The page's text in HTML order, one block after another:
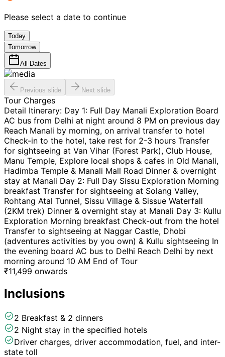
Please select a date to continue
Today
Tomorrow
All Dates
Previous slide Next slide
Tour Charges
Detail Itinerary: Day 1: Full Day Manali Exploration Board
AC bus from Delhi at night around 8 PM on previous day
Reach Manali by morning, on arrival transfer to hotel
Check-in to the hotel, take rest for 2-3 hours Transfer
for sightseeing at Van Vihar (Forest Park), Club House,
Manu Temple, Explore local shops & cafes in Old Manali,
Hadimba Temple & Manali Mall Road Dinner & overnight
stay at Manali Day 2: Full Day Sissu Exploration Morning
breakfast Transfer for sightseeing at Solang Valley,
Rohtang Atal Tunnel, Sissu Village & Sissue Waterfall
(2KM trek) Dinner & overnight stay at Manali Day 3: Kullu
Exploration Morning breakfast Check-out from the hotel
Transfer to sightseeing at Naggar Castle, Dhobi
(adventures activities by you own) & Kullu sightseeing In
the evening board AC bus to Delhi Reach Delhi by next
morning around 10 AM End of Tour
₹11,499 onwards
Inclusions
2 Breakfast & 2 dinners
2 Night stay in the specified hotels
Driver charges, driver accommodation, fuel, and inter-
state toll